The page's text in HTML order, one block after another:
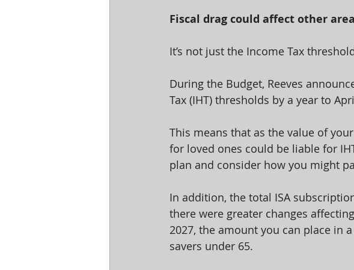
Fiscal drag could affect other
It’s not just the Income Tax
During the Budget, Reeves
Tax (IHT) thresholds by a year to
This means that as the value of
for loved ones could be liable for
plan and consider how you might
In addition, the total ISA
there were greater changes
2027, the amount you can place in
savers under 65.